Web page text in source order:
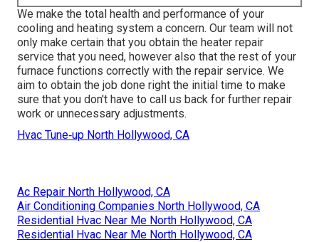
We make the total health and performance of your
cooling and heating system a concern. Our team will not
only make certain that you obtain the heater repair
service that you need, however also that the rest of your
furnace functions correctly with the repair service. We
aim to obtain the job done right the initial time to make
sure that you don't have to call us back for further repair
work or unnecessary adjustments.
Hvac Tune‑up North Hollywood, CA
Ac Repair North Hollywood, CA
Air Conditioning Companies North Hollywood, CA
Residential Hvac Near Me North Hollywood, CA
Residential Hvac Near Me North Hollywood, CA